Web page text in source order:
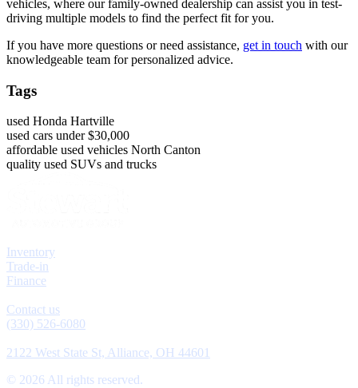
vehicles, where our family-owned dealership can assist you in test-
driving multiple models to find the perfect fit for you.
If you have more questions or need assistance, get in touch with our
knowledgeable team for personalized advice.
Tags
used Honda Hartville
used cars under $30,000
affordable used vehicles North Canton
quality used SUVs and trucks
Inventory
Trade-in
Finance
Contact us
(330) 526-6080
2122 West State St, Alliance, OH 44601
© 2026 All rights reserved.